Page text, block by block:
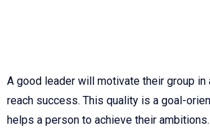
A good leader will motivate their group
reach success. This quality is a goal-
helps a person to achieve their